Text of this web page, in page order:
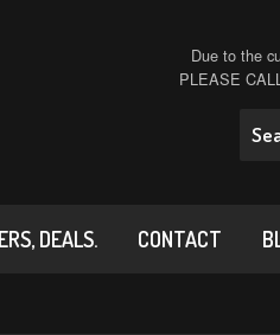
Due to the
PLEASE
DEALS. CONTACT